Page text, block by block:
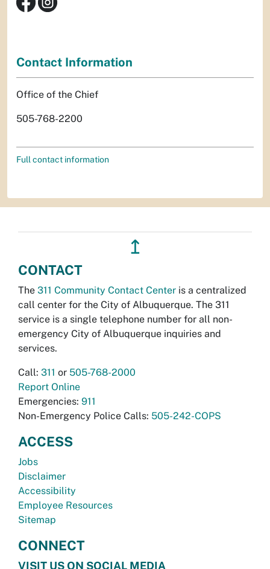
Contact Information
Office of the Chief
505-768-2200
Full contact information
↥
CONTACT
The 311 Community Contact Center is a centralized
call center for the City of Albuquerque. The 311
service is a single telephone number for all non-
emergency City of Albuquerque inquiries and
services.
Call: 311 or 505-768-2000
Report Online
Emergencies: 911
Non-Emergency Police Calls: 505-242-COPS
ACCESS
Jobs
Disclaimer
Accessibility
Employee Resources
Sitemap
CONNECT
VISIT US ON SOCIAL MEDIA